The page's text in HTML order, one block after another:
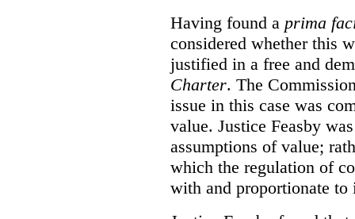
Having found a prima
considered whether this
justified in a free and
Charter. The
issue in this case was
value. Justice Feasby
assumptions of value;
which the regulation of
with and proportionate to